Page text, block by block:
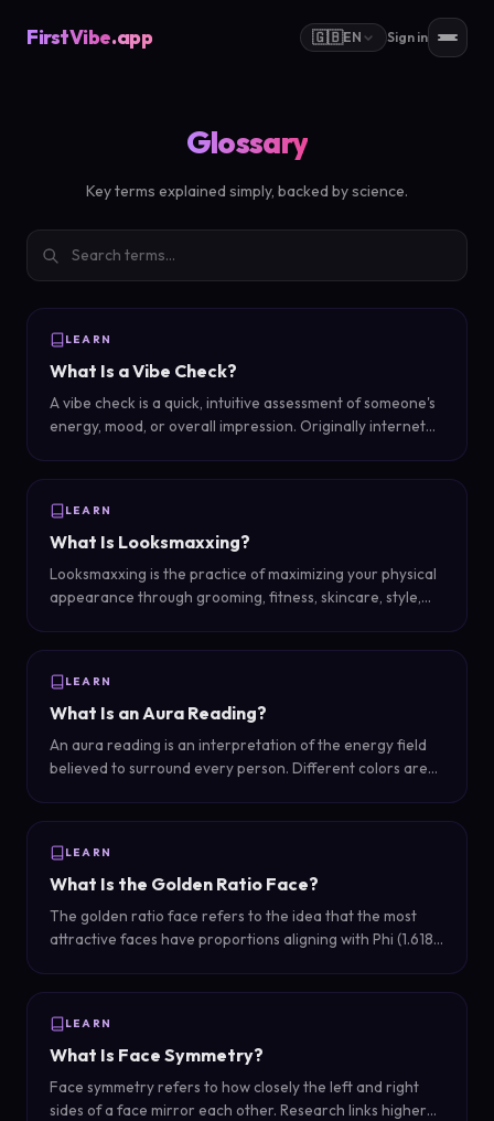
FirstVibe.app 🇬🇧EN Sign in
Glossary
Key terms explained simply, backed by science.
LEARN
What Is a Vibe Check?
A vibe check is a quick, intuitive assessment of someone's
energy, mood, or overall impression. Originally internet
LEARN
What Is Looksmaxxing?
Looksmaxxing is the practice of maximizing your physical
appearance through grooming, fitness, skincare, style,
LEARN
What Is an Aura Reading?
An aura reading is an interpretation of the energy field
believed to surround every person. Different colors are
LEARN
What Is the Golden Ratio Face?
The golden ratio face refers to the idea that the most
attractive faces have proportions aligning with Phi (1.618),
LEARN
What Is Face Symmetry?
Face symmetry refers to how closely the left and right
sides of a face mirror each other. Research links higher